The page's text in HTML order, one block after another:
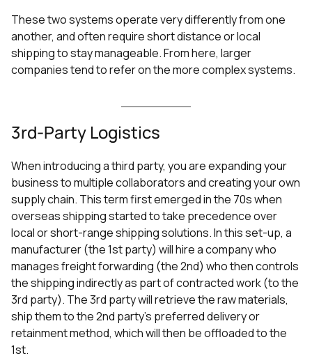
These two systems operate very differently from one
another, and often require short distance or local
shipping to stay manageable. From here, larger
companies tend to refer on the more complex systems.
3rd-Party Logistics
When introducing a third party, you are expanding your
business to multiple collaborators and creating your own
supply chain. This term first emerged in the 70s when
overseas shipping started to take precedence over
local or short-range shipping solutions. In this set-up, a
manufacturer (the 1st party) will hire a company who
manages freight forwarding (the 2nd) who then controls
the shipping indirectly as part of contracted work (to the
3rd party). The 3rd party will retrieve the raw materials,
ship them to the 2nd party’s preferred delivery or
retainment method, which will then be offloaded to the
1st.